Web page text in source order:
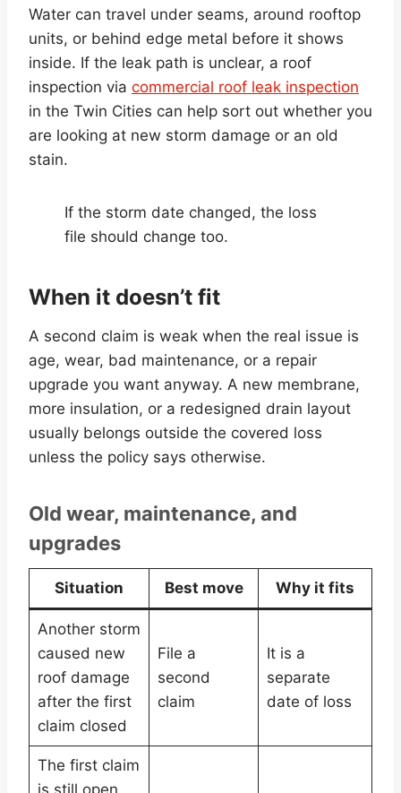
Water can travel under seams, around rooftop
units, or behind edge metal before it shows
inside. If the leak path is unclear, a roof
inspection via commercial roof leak inspection
in the Twin Cities can help sort out whether you
are looking at new storm damage or an old
stain.
If the storm date changed, the loss
file should change too.
When it doesn’t fit
A second claim is weak when the real issue is
age, wear, bad maintenance, or a repair
upgrade you want anyway. A new membrane,
more insulation, or a redesigned drain layout
usually belongs outside the covered loss
unless the policy says otherwise.
Old wear, maintenance, and
upgrades
Situation Best move Why it fits
Another storm
caused new
roof damage
after the first
claim closed
File a
second
claim
It is a
separate
date of loss
The first claim
is still open